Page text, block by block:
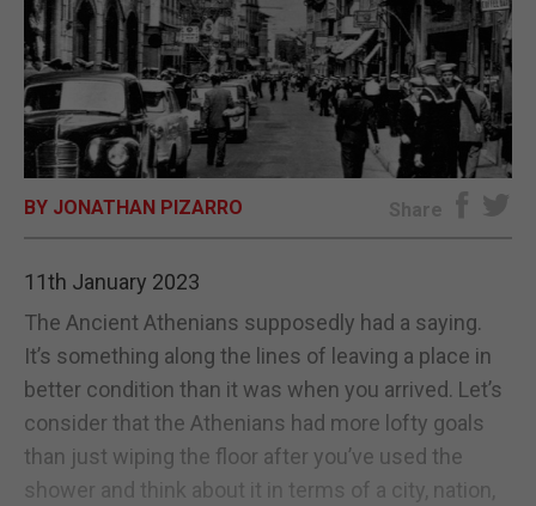
SPORTS
OPINION & ANALYSIS
SUBSCRIBE
E-EDITION
BY JONATHAN PIZARRO Share
11th January 2023
The Ancient Athenians supposedly had a saying.
It’s something along the lines of leaving a place in
better condition than it was when you arrived. Let’s
consider that the Athenians had more lofty goals
than just wiping the floor after you’ve used the
shower and think about it in terms of a city, nation,